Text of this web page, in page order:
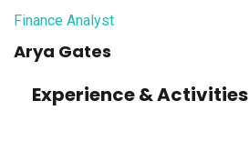
Finance Analyst
Arya Gates
Experience & Activities